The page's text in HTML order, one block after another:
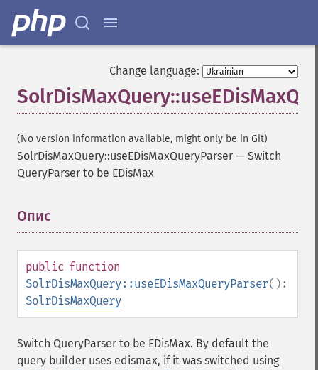
Change language:
(No version information available, might only be in Git)
SolrDisMaxQuery::useEDisMaxQueryParser — Switch
QueryParser to be EDisMax
Опис
public function
SolrDisMaxQuery::useEDisMaxQueryParser():
SolrDisMaxQuery
Switch QueryParser to be EDisMax. By default the
query builder uses edismax, if it was switched using